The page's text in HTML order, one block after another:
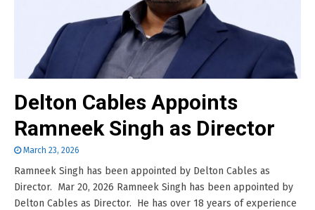
Delton Cables Appoints
Ramneek Singh as Director
March 23, 2026
Ramneek Singh has been appointed by Delton Cables as
Director. Mar 20, 2026 Ramneek Singh has been appointed by
Delton Cables as Director. He has over 18 years of experience